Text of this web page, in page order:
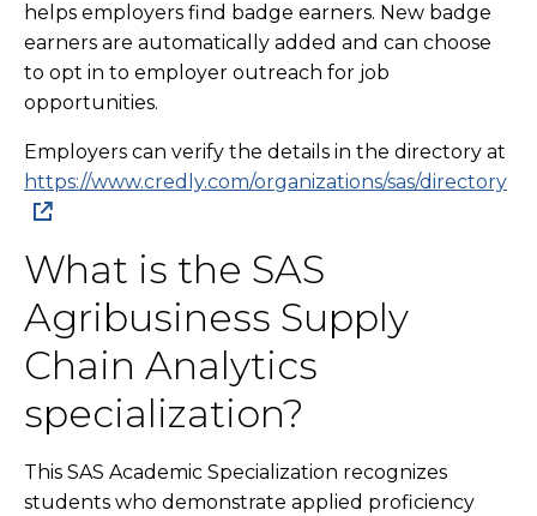
helps employers find badge earners. New badge
earners are automatically added and can choose
to opt in to employer outreach for job
opportunities.
Employers can verify the details in the directory at
https://www.credly.com/organizations/sas/directory
What is the SAS
Agribusiness Supply
Chain Analytics
specialization?
This SAS Academic Specialization recognizes
students who demonstrate applied proficiency